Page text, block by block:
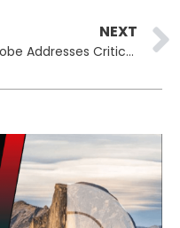
NEXT
Adobe Addresses Critical Vulnerabilities Across Creative Suite Products